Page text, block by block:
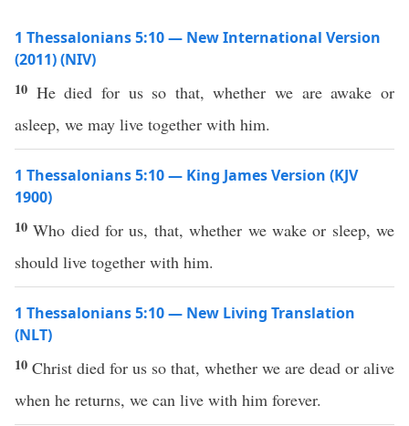
1 Thessalonians 5:10 — New International Version
(2011) (NIV)
10 He died for us so that, whether we are awake or
asleep, we may live together with him.
1 Thessalonians 5:10 — King James Version (KJV
1900)
10Who died for us, that, whether we wake or sleep, we
should live together with him.
1 Thessalonians 5:10 — New Living Translation
(NLT)
10 Christ died for us so that, whether we are dead or alive
when he returns, we can live with him forever.